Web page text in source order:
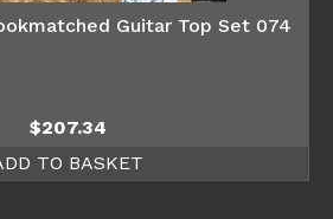
Guitar Top Set 074
$207.34
TO BASKET